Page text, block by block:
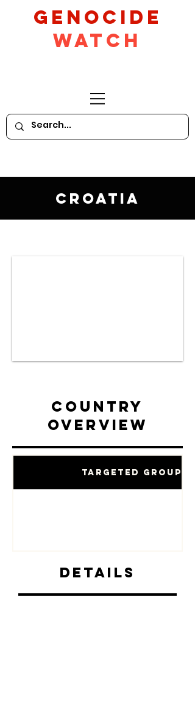
GeNocide
Watch
Croatia
Country
Overview
Targeted Groups
Details